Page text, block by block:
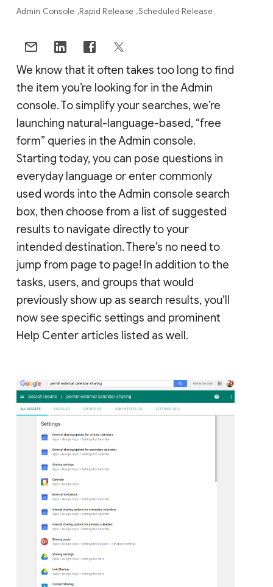
Admin Console Rapid Release Scheduled Release
We know that it often takes too long to find
the item you’re looking for in the Admin
console. To simplify your searches, we’re
launching natural-language-based, “free
form” queries in the Admin console.
Starting today, you can pose questions in
everyday language or enter commonly
used words into the Admin console search
box, then choose from a list of suggested
results to navigate directly to your
intended destination. There’s no need to
jump from page to page! In addition to the
tasks, users, and groups that would
previously show up as search results, you’ll
now see specific settings and prominent
Help Center articles listed as well.